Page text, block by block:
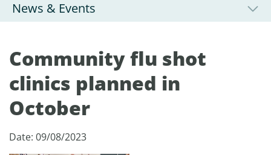
News & Events
Community flu shot
clinics planned in
October
Date: 09/08/2023